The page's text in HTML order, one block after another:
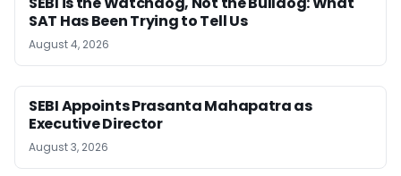
SAT Has Been Trying to Tell Us
August 4, 2026
SEBI Appoints Prasanta Mahapatra as
Executive Director
August 3, 2026